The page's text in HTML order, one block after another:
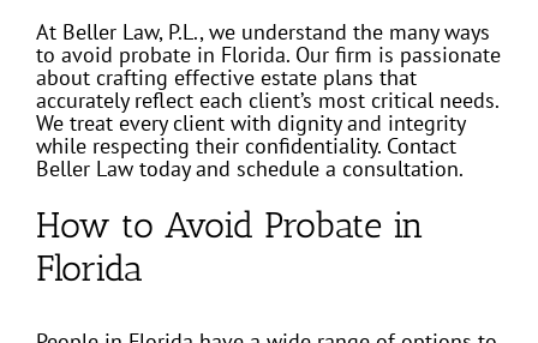
At Beller Law, P.L., we understand the many ways
to avoid probate in Florida. Our firm is passionate
about crafting effective estate plans that
accurately reflect each client’s most critical needs.
We treat every client with dignity and integrity
while respecting their confidentiality. Contact
Beller Law today and schedule a consultation.
How to Avoid Probate in
Florida